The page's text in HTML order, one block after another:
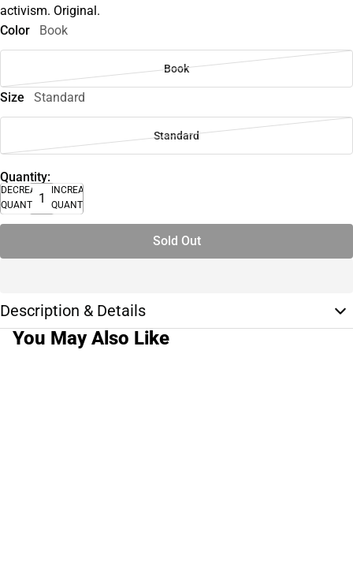
activism. Original.
Color
Book
Book
Size Standard
Standard
Quantity:
DECREASE
QUANTITY
INCREASE
QUANTITY
Sold Out
Description & Details
You May Also Like